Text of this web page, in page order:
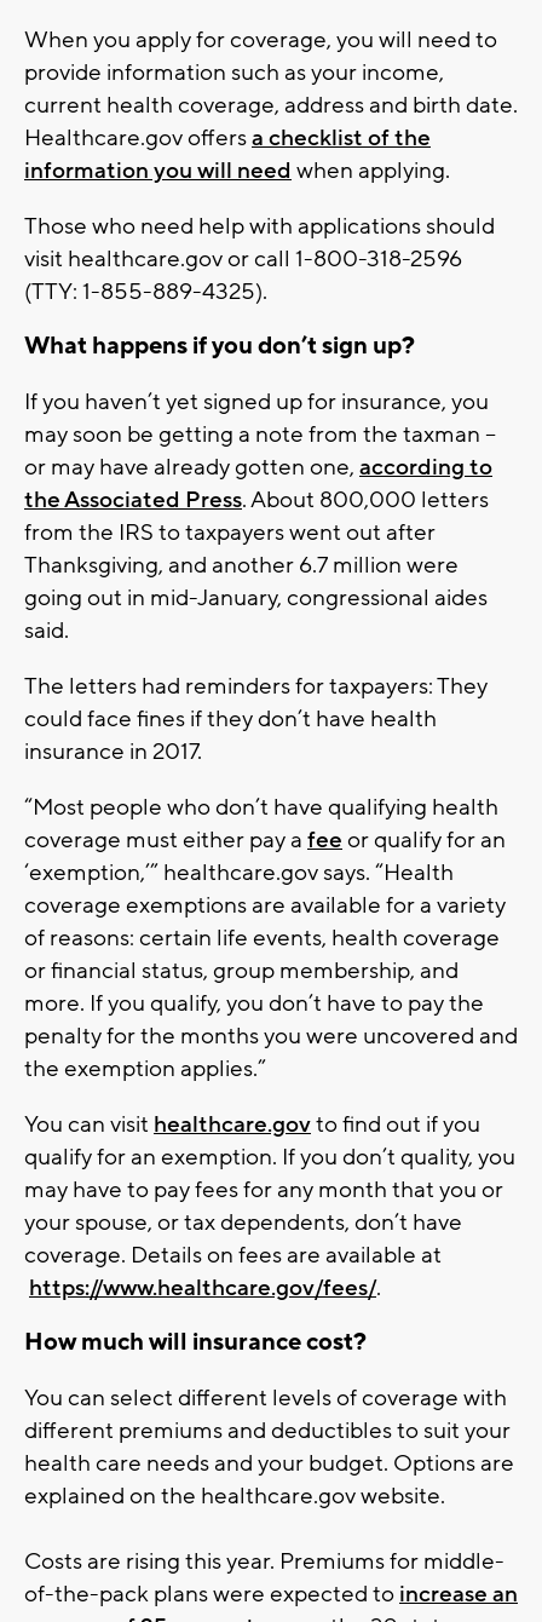
When you apply for coverage, you will need to
provide information such as your income,
current health coverage, address and birth date.
Healthcare.gov offersa checklist of the
information you will need when applying.
Those who need help with applications should
visit healthcare.gov or call 1-800-318-2596
(TTY: 1-855-889-4325).
What happens if you don’t sign up?
If you haven’t yet signed up for insurance, you
may soon be getting a note from the taxman --
or may have already gotten one, according to
the Associated Press. About 800,000 letters
from the IRS to taxpayers went out after
Thanksgiving, and another 6.7 million were
going out in mid-January, congressional aides
said.
The letters had reminders for taxpayers: They
could face fines if they don’t have health
insurance in 2017.
“Most people who don’t have qualifying health
coverage must either pay a fee or qualify for an
‘exemption,’” healthcare.gov says. “Health
coverage exemptions are available for a variety
of reasons: certain life events, health coverage
or financial status, group membership, and
more. If you qualify, you don’t have to pay the
penalty for the months you were uncovered and
the exemption applies.”
You can visit healthcare.govto find out if you
qualify for an exemption. If you don’t quality, you
may have to pay fees for any month that you or
your spouse, or tax dependents, don’t have
coverage. Details on fees are available at
https://www.healthcare.gov/fees/.
How much will insurance cost?
You can select different levels of coverage with
different premiums and deductibles to suit your
health care needs and your budget. Options are
explained on the healthcare.gov website.
Costs are rising this year. Premiums for middle-
of-the-pack plans were expected to increase an